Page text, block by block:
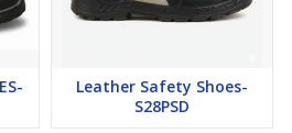
Leather Safety Shoes-
S28PSD